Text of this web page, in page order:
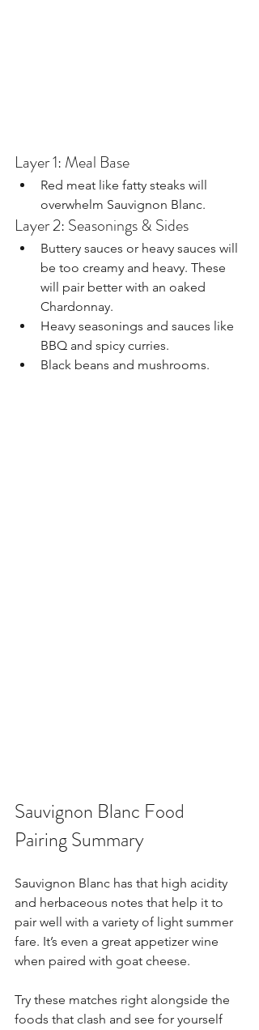
Layer 1: Meal Base
Red meat like fatty steaks will
overwhelm Sauvignon Blanc.
Layer 2: Seasonings & Sides
Buttery sauces or heavy sauces will
be too creamy and heavy. These
will pair better with an oaked
Chardonnay.
Heavy seasonings and sauces like
BBQ and spicy curries.
Black beans and mushrooms.
Sauvignon Blanc Food
Pairing Summary
Sauvignon Blanc has that high acidity
and herbaceous notes that help it to
pair well with a variety of light summer
fare. It’s even a great appetizer wine
when paired with goat cheese.
Try these matches right alongside the
foods that clash and see for yourself